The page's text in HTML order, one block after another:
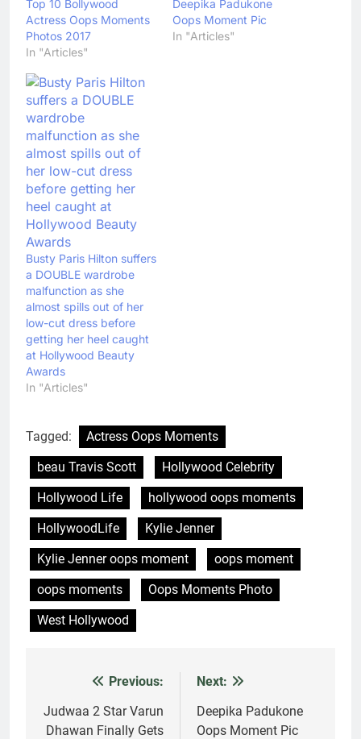
Top 10 Bollywood
Actress Oops Moments
Photos 2017
In "Articles"
Deepika Padukone
Oops Moment Pic
In "Articles"
Busty Paris Hilton suffers
a DOUBLE wardrobe
malfunction as she
almost spills out of her
low-cut dress before
getting her heel caught
at Hollywood Beauty
Awards
In "Articles"
Tagged:
Actress Oops Moments
beau Travis Scott
Hollywood Celebrity
Hollywood Life
hollywood oops moments
HollywoodLife
Kylie Jenner
Kylie Jenner oops moment
oops moment
oops moments
Oops Moments Photo
West Hollywood
navigation
Previous:
Judwaa 2 Star Varun
Dhawan Finally Gets
Next:
Deepika Padukone
Oops Moment Pic